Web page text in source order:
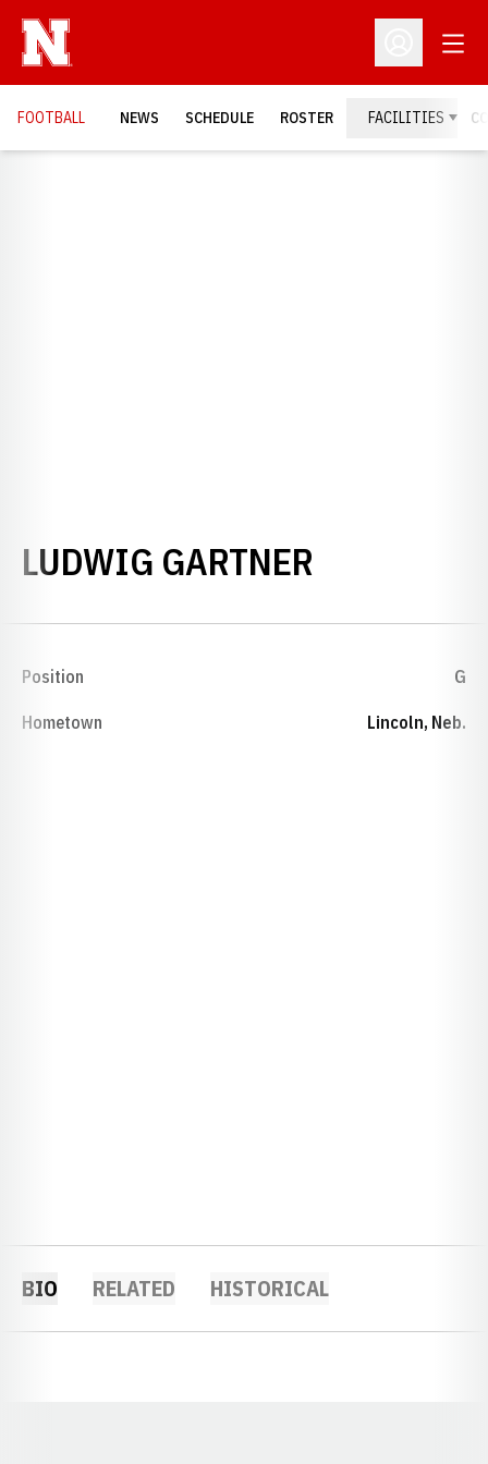
Open
FOOTBALL NEWS SCHEDULE ROSTER FACILITIES
LUDWIG GARTNER
Position G
Hometown Lincoln, Neb.
BIO RELATED HISTORICAL